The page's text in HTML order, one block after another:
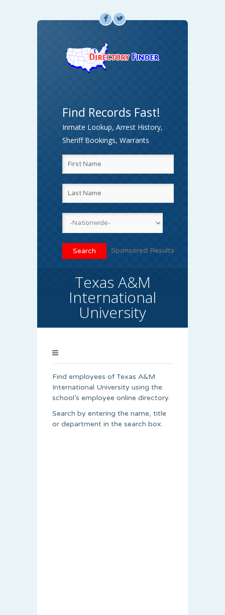
F L
Find Records Fast!
Inmate Lookup, Arrest History,
Sheriff Bookings, Warrants
Sponsored Results
Texas A&M
International
University
Find employees of Texas A&M
International University using the
school’s employee online directory.
Search by entering the name, title
or department in the search box.